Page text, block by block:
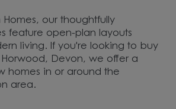
Homes, our thoughtfully
feature open-plan layouts
living. If you're looking to buy
Devon, we offer a
homes in or around the
area.